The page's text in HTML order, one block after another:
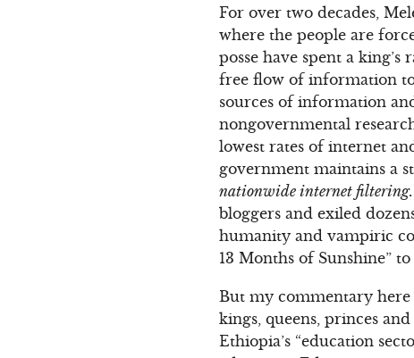
For over two decades,
where the people are
posse have spent a
free flow of information
sources of information
nongovernmental
lowest rates of internet
government maintains a
nationwide internet filtering.
bloggers and exiled
humanity and vampiric
13 Months of Sunshine”
But my commentary
kings, queens, princes
Ethiopia’s “education